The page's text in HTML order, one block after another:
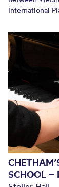
International
SCHOOL –